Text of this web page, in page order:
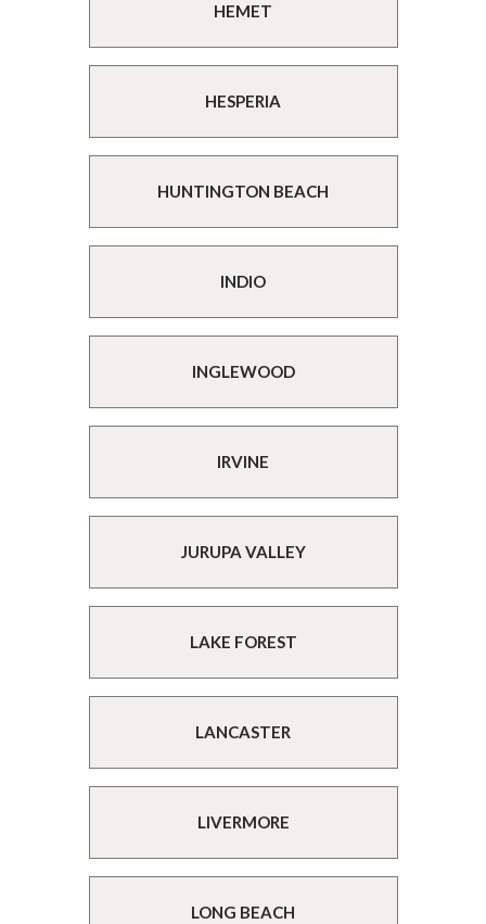
HEMET
HESPERIA
HUNTINGTON BEACH
INDIO
INGLEWOOD
IRVINE
JURUPA VALLEY
LAKE FOREST
LANCASTER
LIVERMORE
LONG BEACH